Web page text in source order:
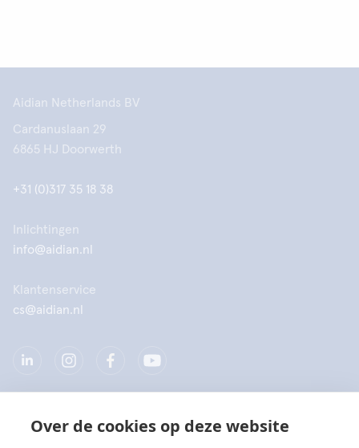
Over de cookies op deze website
Aidian Netherlands BV
Cardanuslaan 29
6865 HJ Doorwerth
+31 (0)317 35 18 38
Inlichtingen
info@aidian.nl
Klantenservice
cs@aidian.nl
Bedrijf